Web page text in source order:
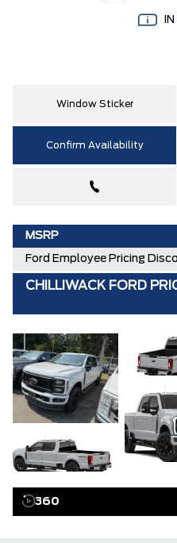
Window Sticker
Confirm Availability
MSRP
Ford Employee Pricing
CHILLIWACK FORD
360